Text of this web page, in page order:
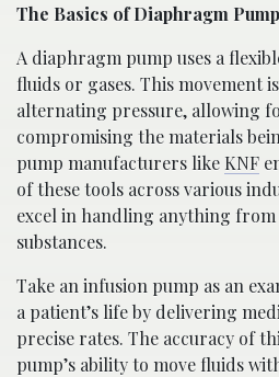
The Basics of Diaphragm
A diaphragm pump uses a
fluids or gases. This movement
alternating pressure, allowing
compromising the materials
pump manufacturers like KNF
of these tools across various
excel in handling anything
substances.
Take an infusion pump as an
a patient’s life by delivering
precise rates. The accuracy of
pump’s ability to move fluids